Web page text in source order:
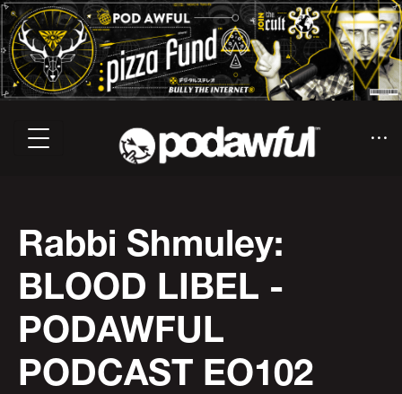
Rabbi Shmuley:
BLOOD LIBEL -
PODAWFUL
PODCAST EO102